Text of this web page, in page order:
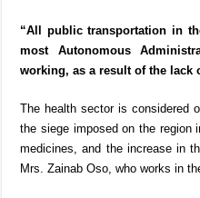
“All public transportation in
most Autonomous
working, as a result of the lack
The health sector is considered
the siege imposed on the region
medicines, and the increase in
Mrs. Zainab Oso, who works in